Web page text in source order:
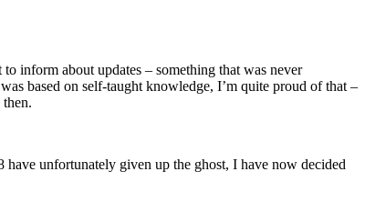
inform about updates – something that was never
based on self-taught knowledge, I’m quite proud of that –
unfortunately given up the ghost, I have now decided